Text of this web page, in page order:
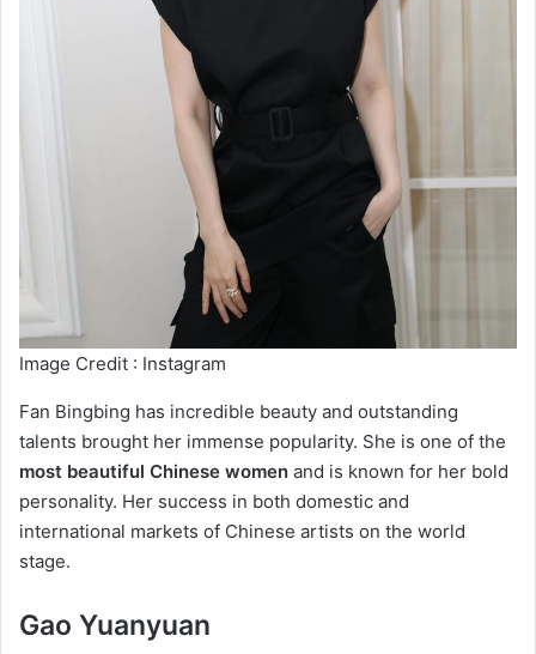
Image Credit : Instagram
Fan Bingbing has incredible beauty and outstanding
talents brought her immense popularity. She is one of the
most beautiful Chinese women and is known for her bold
personality. Her success in both domestic and
international markets of Chinese artists on the world
stage.
Gao Yuanyuan